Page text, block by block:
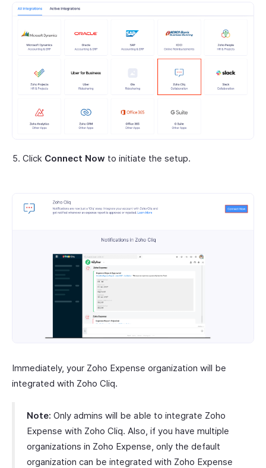
Click Connect Now to initiate the setup.
Immediately, your Zoho Expense organization will be
integrated with Zoho Cliq.
Note: Only admins will be able to integrate Zoho
Expense with Zoho Cliq. Also, if you have multiple
organizations in Zoho Expense, only the default
organization can be integrated with Zoho Expense